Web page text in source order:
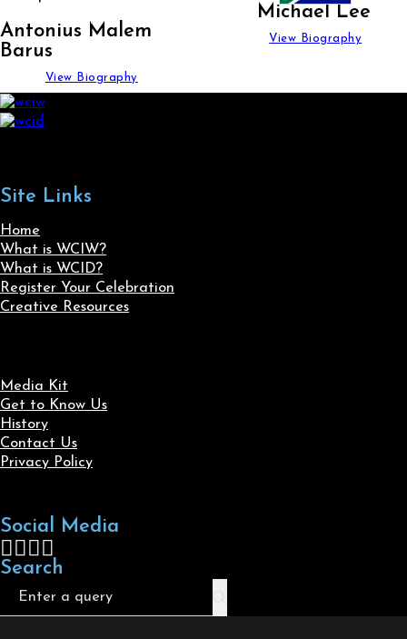
Antonius Malem
Barus
View Biography
Michael Lee
View Biography
Site Links
Home
What is WCIW?
What is WCID?
Register Your Celebration
Creative Resources
Media Kit
Get to Know Us
History
Contact Us
Privacy Policy
Social Media
Follow us on Facebook
Follow us on X
Follow us on LinkedIn
Follow us on Instagram
Search
Search